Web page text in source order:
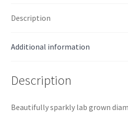
Description
Additional information
Description
Beautifully sparkly lab grown